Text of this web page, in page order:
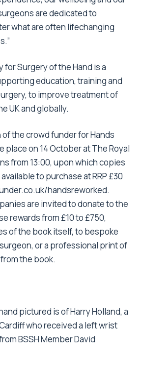
are dedicated to
what are often lifechanging
for Surgery of the Hand is a
education, training and
to improve treatment of
UK and globally.
the crowd funder for Hands
place on 14 October at The Royal
from 13:00, upon which copies
to purchase at RRP £30
handsreworked.
are invited to donate to the
rewards from £10 to £750,
of the book itself, to bespoke
or a professional print of
the book.
pictured is of Harry Holland, a
who received a left wrist
BSSH Member David